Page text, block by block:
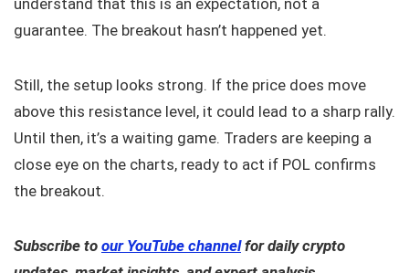
understand that this is an expectation, not a
guarantee. The breakout hasn’t happened yet.
Still, the setup looks strong. If the price does move
above this resistance level, it could lead to a sharp rally.
Until then, it’s a waiting game. Traders are keeping a
close eye on the charts, ready to act if POL confirms
the breakout.
Subscribe to our YouTube channelfor daily crypto